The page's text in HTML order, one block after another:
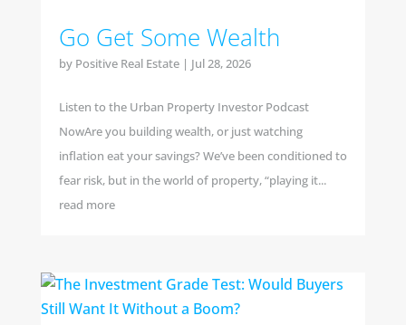
Go Get Some Wealth
by Positive Real Estate| Jul 28, 2026
Listen to the Urban Property Investor Podcast
NowAre you building wealth, or just watching
inflation eat your savings? We’ve been conditioned to
fear risk, but in the world of property, “playing it...
read more